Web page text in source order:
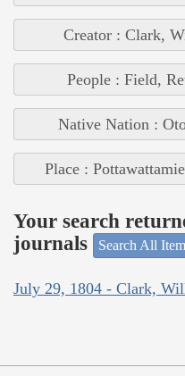
Creator : Clark,
People : Field,
Native Nation :
Place :
Your search
journals
Search All
July 29, 1804 - Clark,